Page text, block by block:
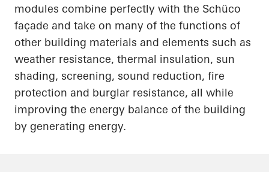
modules combine perfectly with the Schüco
façade and take on many of the functions of
other building materials and elements such as
weather resistance, thermal insulation, sun
shading, screening, sound reduction, fire
protection and burglar resistance, all while
improving the energy balance of the building
by generating energy.